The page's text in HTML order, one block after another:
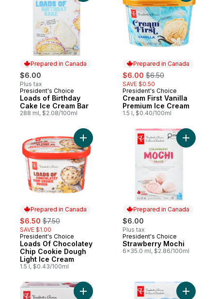
Prepared in Canada
$6.00
Plus tax
Prepared in Canada
President's Choice
Loads of Birthday
Cake Ice Cream Bar
288 ml, $2.08/100ml
Prepared in Canada
sale:
$6.00 , formerly:
$6.50
SAVE $0.50
Prepared in Canada
President's Choice
Cream First Vanilla
Premium Ice Cream
1.5 l, $0.40/100ml
Prepared in Canada
sale:
$6.50 , formerly:
$7.50
SAVE $1.00
Prepared in Canada
President's Choice
Loads Of Chocolatey
Chip Cookie Dough
Light Ice Cream
1.5 l, $0.43/100ml
Add Loads Of Chocolatey Chip Cookie
Prepared in Canada
$6.00
Plus tax
Prepared in Canada
President's Choice
Strawberry Mochi
6x35.0 ml, $2.86/100ml
Add
Add Raspberry Hibiscus Flavoured Ice
Add